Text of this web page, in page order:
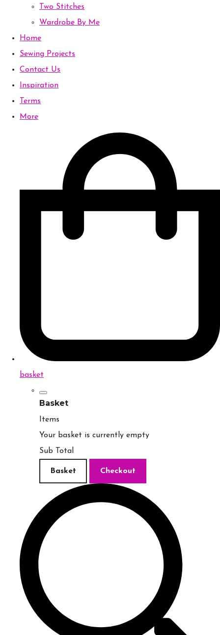
Two Stitches
Wardrobe By Me
Home
Sewing Projects
Contact Us
Inspiration
Terms
More
basket
Basket
Items
Your basket is currently empty
Sub Total
Basket Checkout